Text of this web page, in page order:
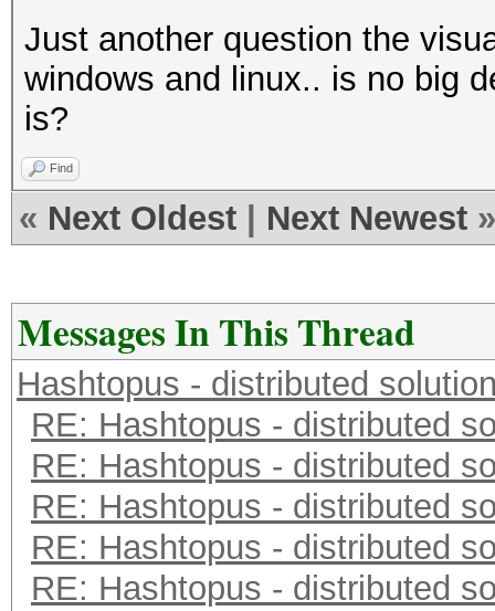
Just another question the
windows and linux.. is no big
is?
Find
« Next Oldest Next Newest »
Messages In This Thread
Hashtopus - distributed
RE: Hashtopus - distributed
RE: Hashtopus - distributed
RE: Hashtopus - distributed
RE: Hashtopus - distributed
RE: Hashtopus - distributed